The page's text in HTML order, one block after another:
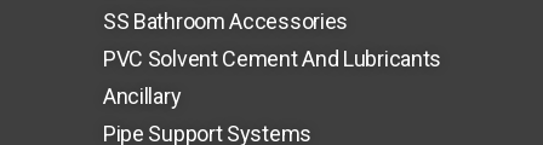
SS Bathroom Accessories
PVC Solvent Cement And Lubricants
Ancillary
Pipe Support Systems